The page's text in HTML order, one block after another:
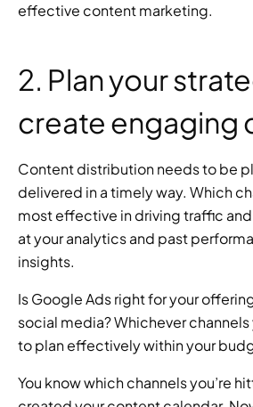
effective content marketing.
2. Plan your
create engaging
Content distribution needs to be
delivered in a timely way. Which
most effective in driving traffic
at your analytics and past
insights.
Is Google Ads right for your
social media? Whichever
to plan effectively within your
You know which channels you’re